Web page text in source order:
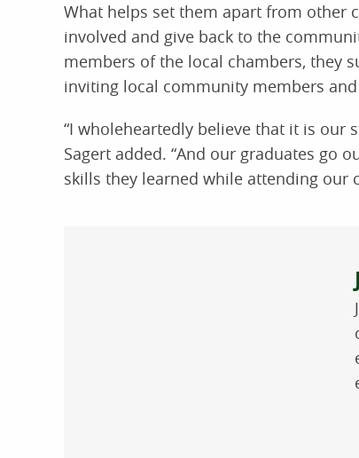
What helps set them apart from other
involved and give back to the
members of the local chambers, they
inviting local community members
“I wholeheartedly believe that it is our
Sagert added. “And our graduates go
skills they learned while attending our